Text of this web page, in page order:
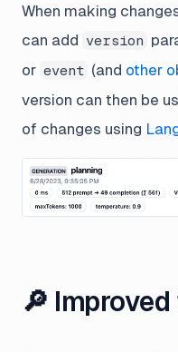
When making
can add version
or event (and other
version can then be
of changes using
🔎